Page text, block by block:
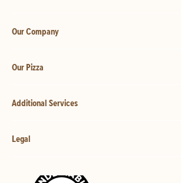
Our Company
Our Pizza
Additional Services
Legal